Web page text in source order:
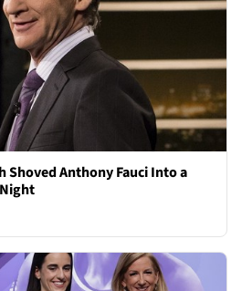
Shoved Anthony Fauci Into a